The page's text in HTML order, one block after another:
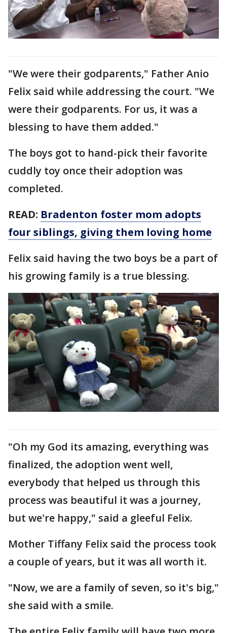
"We were their godparents," Father Anio
Felix said while addressing the court. "We
were their godparents. For us, it was a
blessing to have them added."
The boys got to hand-pick their favorite
cuddly toy once their adoption was
completed.
READ: Bradenton foster mom adopts
four siblings, giving them loving home
Felix said having the two boys be a part of
his growing family is a true blessing.
"Oh my God its amazing, everything was
finalized, the adoption went well,
everybody that helped us through this
process was beautiful it was a journey,
but we're happy," said a gleeful Felix.
Mother Tiffany Felix said the process took
a couple of years, but it was all worth it.
"Now, we are a family of seven, so it's big,"
she said with a smile.